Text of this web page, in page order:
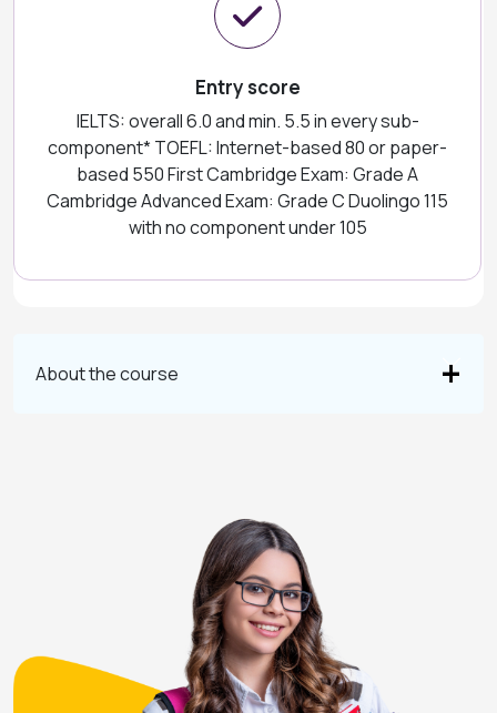
Entry score
IELTS: overall 6.0 and min. 5.5 in every sub-
component* TOEFL: Internet-based 80 or paper-
based 550 First Cambridge Exam: Grade A
Cambridge Advanced Exam: Grade C Duolingo 115
with no component under 105
About the course